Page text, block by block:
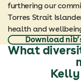
furthering our
Torres Strait
health and
Download
What
Kelly